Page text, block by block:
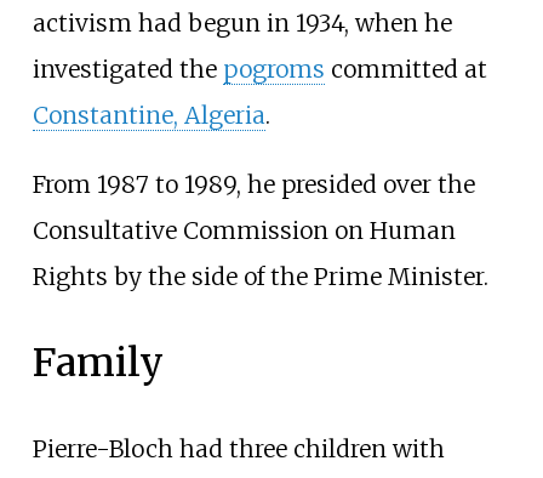
activism had begun in 1934, when he
investigated the pogroms committed at
Constantine, Algeria.
From 1987 to 1989, he presided over the
Consultative Commission on Human
Rights by the side of the Prime Minister.
Family
Pierre-Bloch had three children with